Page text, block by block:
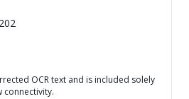
OCR text and is included solely
connectivity.